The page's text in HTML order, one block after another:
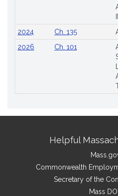
2024
Ch. 135
2026
Ch. 101
Information
Helpful
Commonwealth
Secretary of the
Mass